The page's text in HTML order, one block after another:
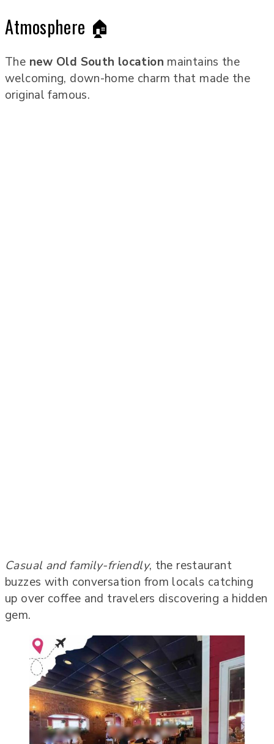
Atmosphere 🏠
The new Old South location maintains the
welcoming, down-home charm that made the
original famous.
Casual and family-friendly, the restaurant
buzzes with conversation from locals catching
up over coffee and travelers discovering a hidden
gem.